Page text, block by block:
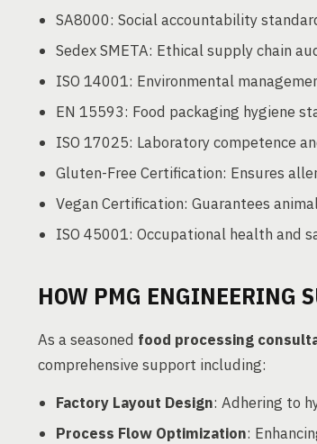
SA8000: Social accountability
Sedex SMETA: Ethical supply chain
ISO 14001: Environmental
EN 15593: Food packaging hygiene
ISO 17025: Laboratory competence
Gluten-Free Certification: Ensures
Vegan Certification: Guarantees
ISO 45001: Occupational health and
HOW PMG ENGINEERING
As a seasoned food processing
comprehensive support including:
Factory Layout Design: Adhering to
Process Flow Optimization: